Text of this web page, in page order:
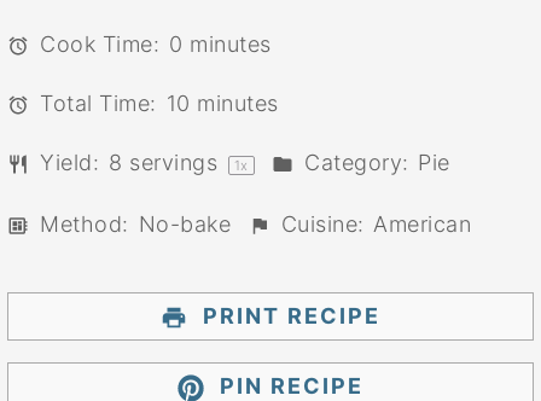
Cook Time: 0 minutes
Total Time: 10 minutes
Yield: 8 servings 1x Category: Pie
Method: No-bake Cuisine: American
PRINT RECIPE
PIN RECIPE